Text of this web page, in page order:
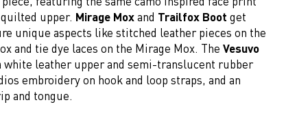
upper. Mirage Moxand Trailfox Boot get
unique aspects like stitched leather pieces on the
and tie dye laces on the Mirage Mox. The Vesuvo
leather upper and semi-translucent rubber
embroidery on hook and loop straps, and an
and tongue.